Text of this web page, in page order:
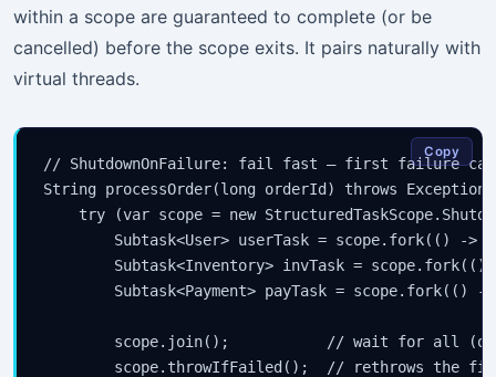
within a scope are guaranteed to complete (or be
cancelled) before the scope exits. It pairs naturally with
virtual threads.
// ShutdownOnFailure: fail fast — first failure
String processOrder(long orderId) throws Exception
try (var scope = new
Subtask<User> userTask = scope.fork(() ->
Subtask<Inventory> invTask = scope.fork(()
Subtask<Payment> payTask = scope.fork(() -
scope.join();           // wait for all
scope.throwIfFailed();  // rethrows the
Copy